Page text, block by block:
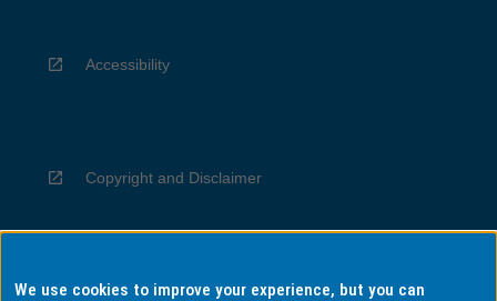
Accessibility
Copyright and Disclaimer
Privacy
We use cookies to improve your experience, but you can